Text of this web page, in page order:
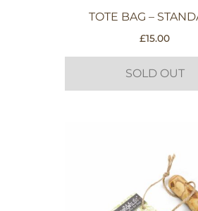
TOTE BAG –
£15.00
SOLD OUT